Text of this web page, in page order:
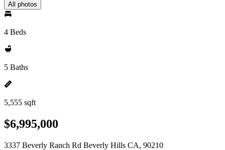
All photos
4 Beds
5 Baths
5,555 sqft
$6,995,000
3337 Beverly Ranch Rd Beverly Hills CA, 90210